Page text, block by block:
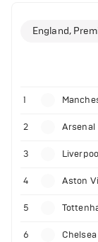
England,
1
2 Arsenal
3
4 Aston
5
6 Chelsea